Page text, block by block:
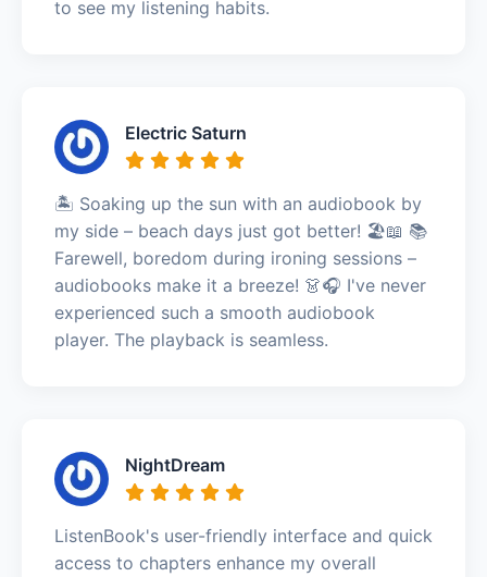
to see my listening habits.
Electric Saturn
🏝️ Soaking up the sun with an audiobook by
my side – beach days just got better! 🏖️📖 📚
Farewell, boredom during ironing sessions –
audiobooks make it a breeze! 👗🎧 I've never
experienced such a smooth audiobook
player. The playback is seamless.
NightDream
ListenBook's user-friendly interface and quick
access to chapters enhance my overall